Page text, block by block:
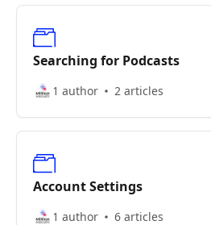
Searching for Podcasts
1 author 2 articles
Account Settings
1 author 6 articles